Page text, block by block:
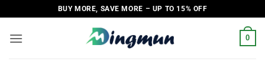
to
content
BUY MORE, SAVE MORE – UP TO 15% OFF
0